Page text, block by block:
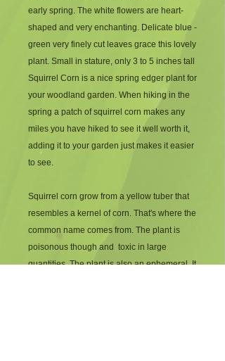
early spring. The white flowers are heart-
shaped and very enchanting. Delicate blue -
green very finely cut leaves grace this lovely
plant. Small in stature, only 3 to 5 inches tall
Squirrel Corn is a nice spring edger plant for
your woodland garden. When hiking in the
spring a patch of squirrel corn makes any
miles you have hiked to see it well worth it,
adding it to your garden just makes it easier
to see.
Squirrel corn grow from a yellow tuber that
resembles a kernel of corn. That's where the
common name comes from. The plant is
poisonous though and  toxic in large
quantities. The plant is also an ephemeral. It